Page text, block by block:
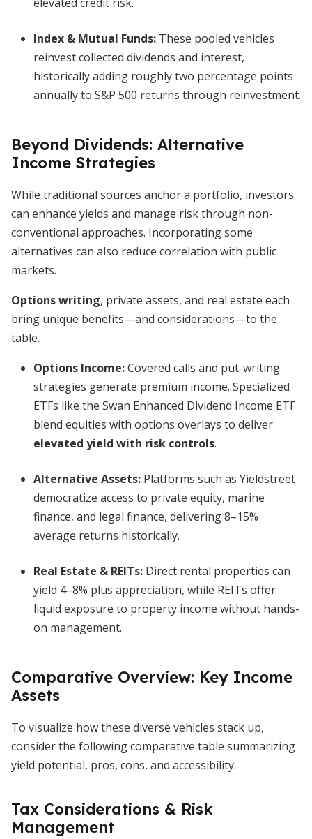
Index & Mutual Funds: These pooled vehicles
reinvest collected dividends and interest,
historically adding roughly two percentage points
annually to S&P 500 returns through reinvestment.
Beyond Dividends: Alternative
Income Strategies
While traditional sources anchor a portfolio, investors
can enhance yields and manage risk through non-
conventional approaches. Incorporating some
alternatives can also reduce correlation with public
markets.
Options writing, private assets, and real estate each
bring unique benefits—and considerations—to the
table.
Options Income:Covered calls and put-writing
strategies generate premium income. Specialized
ETFs like the Swan Enhanced Dividend Income ETF
blend equities with options overlays to deliver
elevated yield with risk controls.
Alternative Assets: Platforms such as Yieldstreet
democratize access to private equity, marine
finance, and legal finance, delivering 8–15%
average returns historically.
Real Estate & REITs: Direct rental properties can
yield 4–8% plus appreciation, while REITs offer
liquid exposure to property income without hands-
on management.
Comparative Overview: Key Income
Assets
To visualize how these diverse vehicles stack up,
consider the following comparative table summarizing
yield potential, pros, cons, and accessibility:
Tax Considerations & Risk
Management